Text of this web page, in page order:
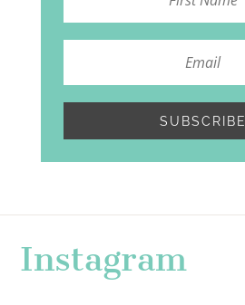
SUBSCRIBE
Instagram